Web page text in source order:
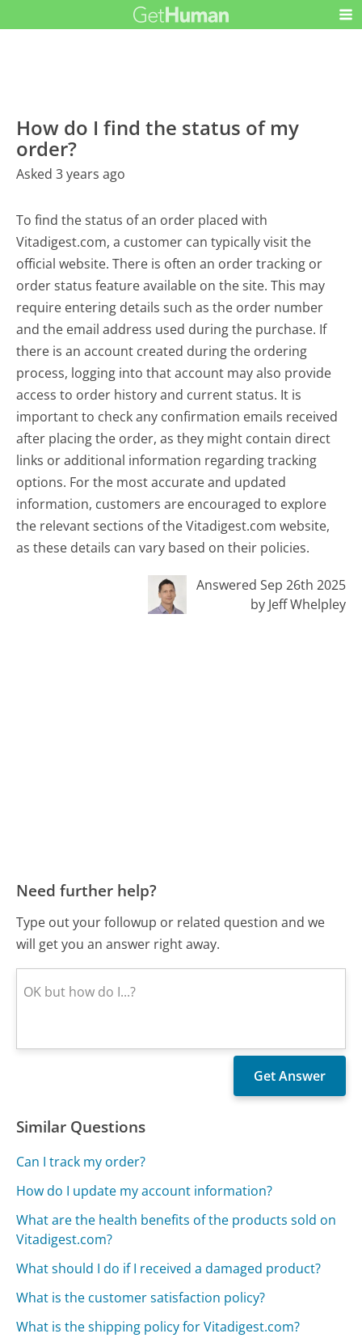
How do I find the status of my
order?
Asked 3 years ago
To find the status of an order placed with
Vitadigest.com, a customer can typically visit the
official website. There is often an order tracking or
order status feature available on the site. This may
require entering details such as the order number
and the email address used during the purchase. If
there is an account created during the ordering
process, logging into that account may also provide
access to order history and current status. It is
important to check any confirmation emails received
after placing the order, as they might contain direct
links or additional information regarding tracking
options. For the most accurate and updated
information, customers are encouraged to explore
the relevant sections of the Vitadigest.com website,
as these details can vary based on their policies.
Answered Sep 26th 2025
by Jeff Whelpley
Need further help?
Type out your followup or related question and we
will get you an answer right away.
Similar Questions
Can I track my order?
How do I update my account information?
What are the health benefits of the products sold on
Vitadigest.com?
What should I do if I received a damaged product?
What is the customer satisfaction policy?
What is the shipping policy for Vitadigest.com?